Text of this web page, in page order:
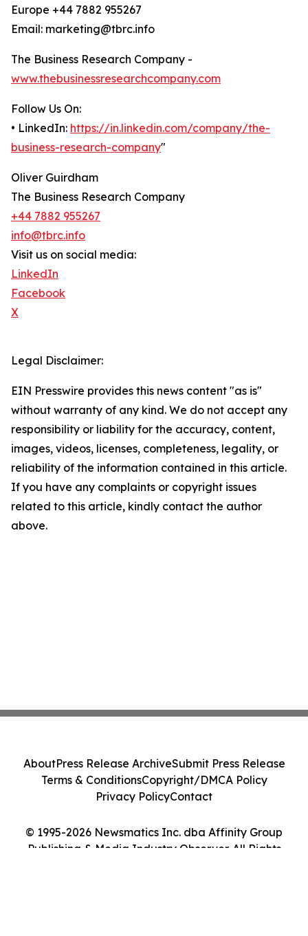
Europe +44 7882 955267
Email: marketing@tbrc.info
The Business Research Company -
www.thebusinessresearchcompany.com
Follow Us On:
• LinkedIn: https://in.linkedin.com/company/the-
business-research-company"
Oliver Guirdham
The Business Research Company
+44 7882 955267
info@tbrc.info
Visit us on social media:
LinkedIn
Facebook
X
Legal Disclaimer:
EIN Presswire provides this news content "as is"
without warranty of any kind. We do not accept any
responsibility or liability for the accuracy, content,
images, videos, licenses, completeness, legality, or
reliability of the information contained in this article.
If you have any complaints or copyright issues
related to this article, kindly contact the author
above.
© 1995-2026 Newsmatics Inc. dba Affinity Group
Publishing & Media Industry Observer. All Rights
AboutPress Release ArchiveSubmit Press Release
Terms & ConditionsCopyright/DMCA Policy
Privacy PolicyContact